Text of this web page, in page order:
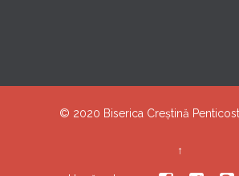
© 2020 Biserica Creștină
↑